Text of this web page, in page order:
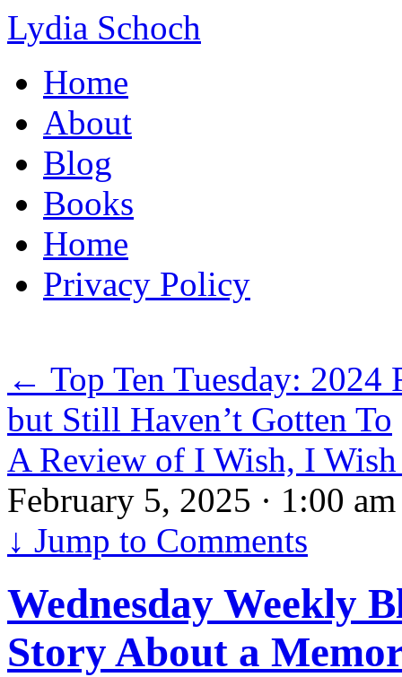
Lydia Schoch
to
contentHome
About
Blog
Books
Home
Privacy Policy
← Top Ten Tuesday: 2024
but Still Haven’t Gotten To
A Review of I Wish, I
February 5, 2025 · 1:00 am
↓ Jump to Comments
Wednesday Weekly
Story About a